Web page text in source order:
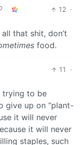
12 ·
that shit, don’t
food.
11
·
trying to be
give up on “plant-
it will never
it will never
staples, such